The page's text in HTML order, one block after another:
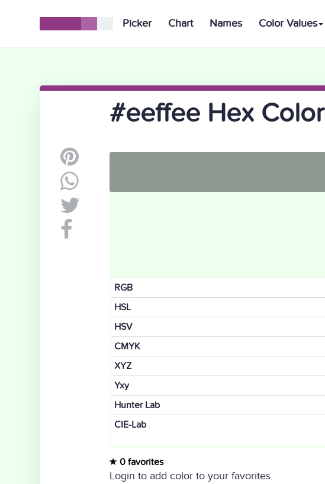
Picker Chart Names Color Values
#eeffee Hex Color
RGB
HSL
HSV
CMYK
XYZ
Yxy
Hunter Lab
CIE-Lab
0 favorites
Login to add color to your favorites.